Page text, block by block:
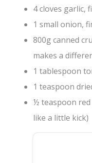
4 cloves garlic,
1 small onion,
800g canned
makes a
1 tablespoon
1 teaspoon
½ teaspoon
like a little kick)